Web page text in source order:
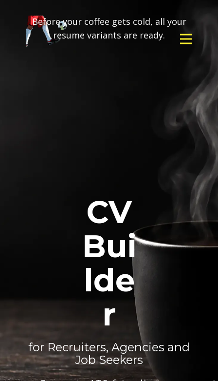
Before your coffee gets cold, all your
resume variants are ready.
CV
Bui
lde
r
for Recruiters, Agencies and
Job Seekers